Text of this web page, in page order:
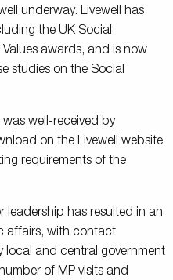
underway. Livewell has
the UK Social
awards, and is now
studies on the Social
was well-received by
on the Livewell website
requirements of the
leadership has resulted in an
affairs, with contact
local and central government
of MP visits and